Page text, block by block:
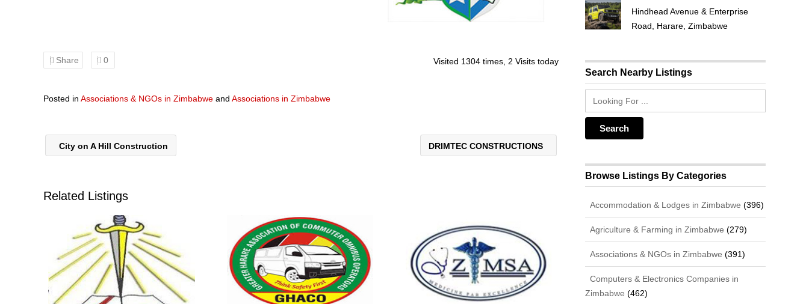
Share 0 Visited 1304 times, 2 Visits today
Posted in Associations & NGOs in Zimbabwe and Associations in Zimbabwe
City on A Hill Construction DRIMTEC CONSTRUCTIONS
Related Listings
Hindhead Avenue & Enterprise
Road, Harare, Zimbabwe
Search Nearby Listings
Browse Listings By Categories
Accommodation & Lodges in Zimbabwe (396)
Agriculture & Farming in Zimbabwe (279)
Associations & NGOs in Zimbabwe (391)
Computers & Electronics Companies in
Zimbabwe (462)